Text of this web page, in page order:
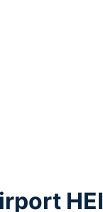
HEI